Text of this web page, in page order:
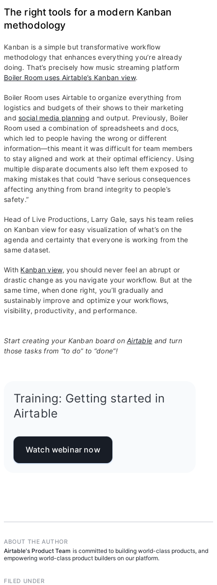
The right tools for a modern Kanban
methodology
Kanban is a simple but transformative workflow
methodology that enhances everything you’re already
doing. That’s precisely how music streaming platform
Boiler Room uses Airtable’s Kanban view.
Boiler Room uses Airtable to organize everything from
logistics and budgets of their shows to their marketing
and social media planning and output. Previously, Boiler
Room used a combination of spreadsheets and docs,
which led to people having the wrong or different
information—this meant it was difficult for team members
to stay aligned and work at their optimal efficiency. Using
multiple disparate documents also left them exposed to
making mistakes that could “have serious consequences
affecting anything from brand integrity to people’s
safety.”
Head of Live Productions, Larry Gale, says his team relies
on Kanban view for easy visualization of what’s on the
agenda and certainty that everyone is working from the
same dataset.
With Kanban view, you should never feel an abrupt or
drastic change as you navigate your workflow. But at the
same time, when done right, you’ll gradually and
sustainably improve and optimize your workflows,
visibility, productivity, and performance.
Start creating your Kanban board onAirtable and turn
those tasks from “to do” to “done”!
Training: Getting started in
Airtable
Watch webinar now
ABOUT THE AUTHOR
Airtable's Product Team is committed to building world-class products, and
empowering world-class product builders on our platform.
FILED UNDER